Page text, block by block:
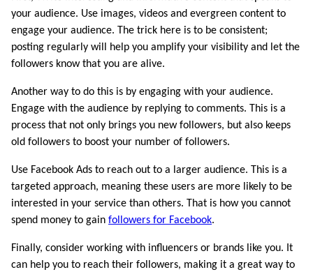
your audience. Use images, videos and evergreen content to
engage your audience. The trick here is to be consistent;
posting regularly will help you amplify your visibility and let the
followers know that you are alive.
Another way to do this is by engaging with your audience.
Engage with the audience by replying to comments. This is a
process that not only brings you new followers, but also keeps
old followers to boost your number of followers.
Use Facebook Ads to reach out to a larger audience. This is a
targeted approach, meaning these users are more likely to be
interested in your service than others. That is how you cannot
spend money to gain followers for Facebook.
Finally, consider working with influencers or brands like you. It
can help you to reach their followers, making it a great way to